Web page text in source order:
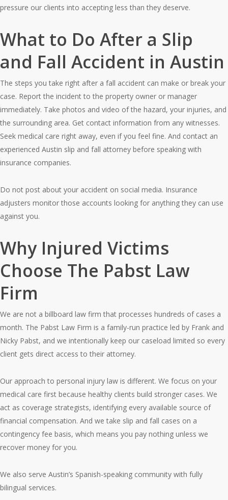
pressure our clients into accepting less than they deserve.
What to Do After a Slip
and Fall Accident in Austin
The steps you take right after a fall accident can make or break your
case. Report the incident to the property owner or manager
immediately. Take photos and video of the hazard, your injuries, and
the surrounding area. Get contact information from any witnesses.
Seek medical care right away, even if you feel fine. And contact an
experienced Austin slip and fall attorney before speaking with
insurance companies.
Do not post about your accident on social media. Insurance
adjusters monitor those accounts looking for anything they can use
against you.
Why Injured Victims
Choose The Pabst Law
Firm
We are not a billboard law firm that processes hundreds of cases a
month. The Pabst Law Firm is a family-run practice led by Frank and
Nicky Pabst, and we intentionally keep our caseload limited so every
client gets direct access to their attorney.
Our approach to personal injury law is different. We focus on your
medical care first because healthy clients build stronger cases. We
act as coverage strategists, identifying every available source of
financial compensation. And we take slip and fall cases on a
contingency fee basis, which means you pay nothing unless we
recover money for you.
We also serve Austin’s Spanish-speaking community with fully
bilingual services.